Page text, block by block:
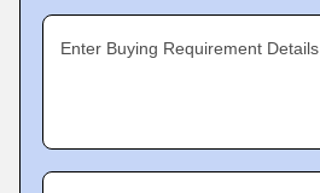
Enter Buying Requirement Details